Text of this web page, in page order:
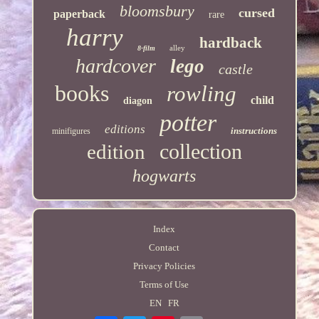
paperback bloomsbury rare cursed
harry 8-film alley hardback
hardcover lego castle
books diagon rowling child
minifigures editions potter instructions
edition collection
hogwarts
Index
Contact
Privacy Policies
Terms of Use
EN
FR